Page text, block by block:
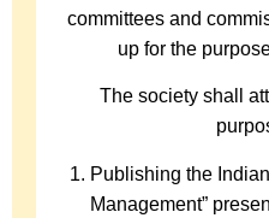
committees and
up for the
The society shall
Publishing the
Management”